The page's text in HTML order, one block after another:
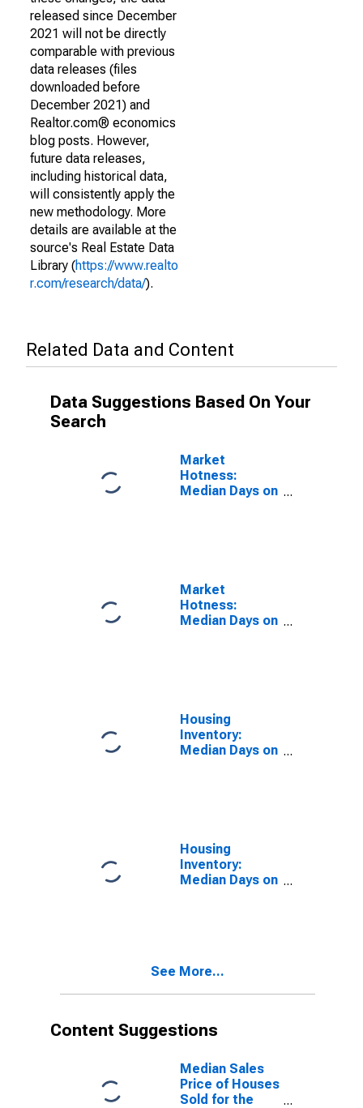
released since December
2021 will not be directly
comparable with previous
data releases (files
downloaded before
December 2021) and
Realtor.com® economics
blog posts. However,
future data releases,
including historical data,
will consistently apply the
new methodology. More
details are available at the
source's Real Estate Data
Library (https://www.realto
r.com/research/data/).
Related Data and Content
Data Suggestions Based On Your
Search
Market
Hotness:
Median Days on
Market
Hotness:
Median Days on
Housing
Inventory:
Median Days on
Housing
Inventory:
Median Days on
See More...
Content Suggestions
Median Sales
Price of Houses
Sold for the